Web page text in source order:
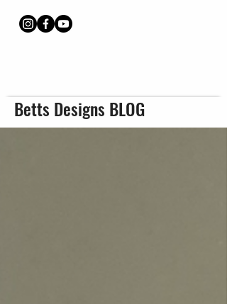
Betts Designs BLOG